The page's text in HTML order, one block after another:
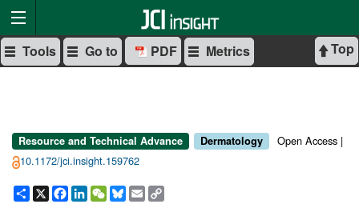
Top
Tools Go to PDF Metrics
Resource and Technical Advance Dermatology
Open Access |
10.1172/jci.insight.159762
Share
X Facebook
LinkedIn
WeChat
Bluesky
Email